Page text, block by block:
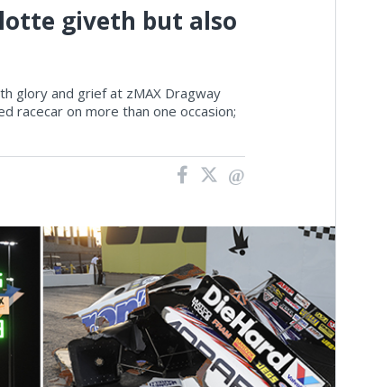
giveth but also
glory and grief at zMAX Dragway
racecar on more than one occasion;